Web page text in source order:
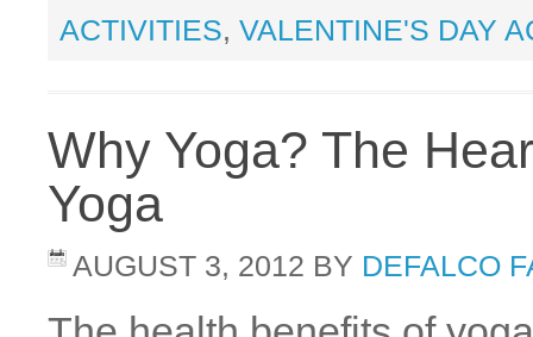
ACTIVITIES, VALENTINE'S DAY
Why Yoga? The
Yoga
AUGUST 3, 2012 BY DEFALCO